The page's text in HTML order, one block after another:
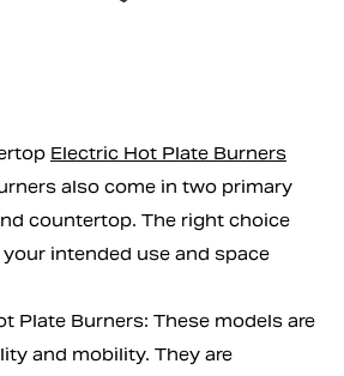
Electric Hot Plate Burners
also come in two primary
countertop. The right choice
intended use and space
Plate Burners: These models are
and mobility. They are